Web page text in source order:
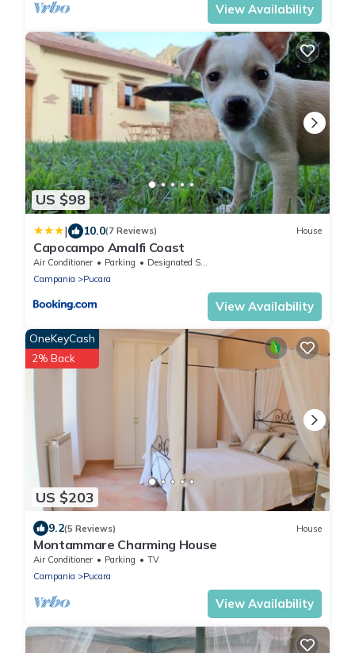
View Availability
US $98
| 10.0(7 Reviews) House
Capocampo Amalfi Coast
Air Conditioner Parking
Designated Smoking Area
Campania
Pucara
View Availability
US $203
OneKeyCash
2% Back
9.2(5 Reviews) House
Montammare Charming House
Air Conditioner Parking
TV
Campania
Pucara
View Availability